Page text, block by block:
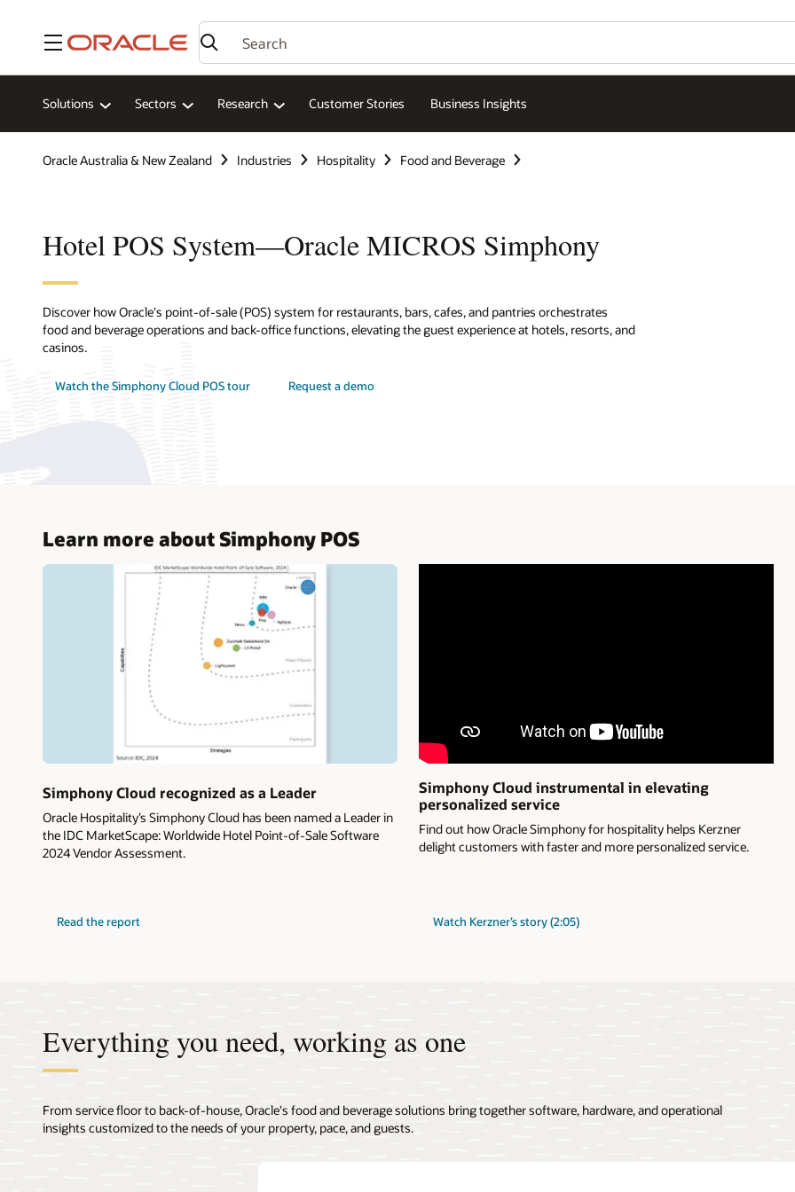
Menu
Solutions Sectors Research Customer Stories Business Insights
Oracle Australia & New Zealand Industries Hospitality Food and Beverage
Hotel POS System—Oracle MICROS Simphony
Discover how Oracle's point-of-sale (POS) system for restaurants, bars, cafes, and pantries orchestrates
food and beverage operations and back-office functions, elevating the guest experience at hotels, resorts, and
casinos.
Watch the Simphony Cloud POS tour Request a demo
Learn more about Simphony POS
Simphony Cloud recognized as a Leader
Oracle Hospitality’s Simphony Cloud has been named a Leader in
the IDC MarketScape: Worldwide Hotel Point-of-Sale Software
2024 Vendor Assessment.
Read the report
Simphony Cloud instrumental in elevating
personalized service
Find out how Oracle Simphony for hospitality helps Kerzner
delight customers with faster and more personalized service.
Watch Kerzner’s story (2:05)
Everything you need, working as one
From service floor to back-of-house, Oracle's food and beverage solutions bring together software, hardware, and operational
insights customized to the needs of your property, pace, and guests.